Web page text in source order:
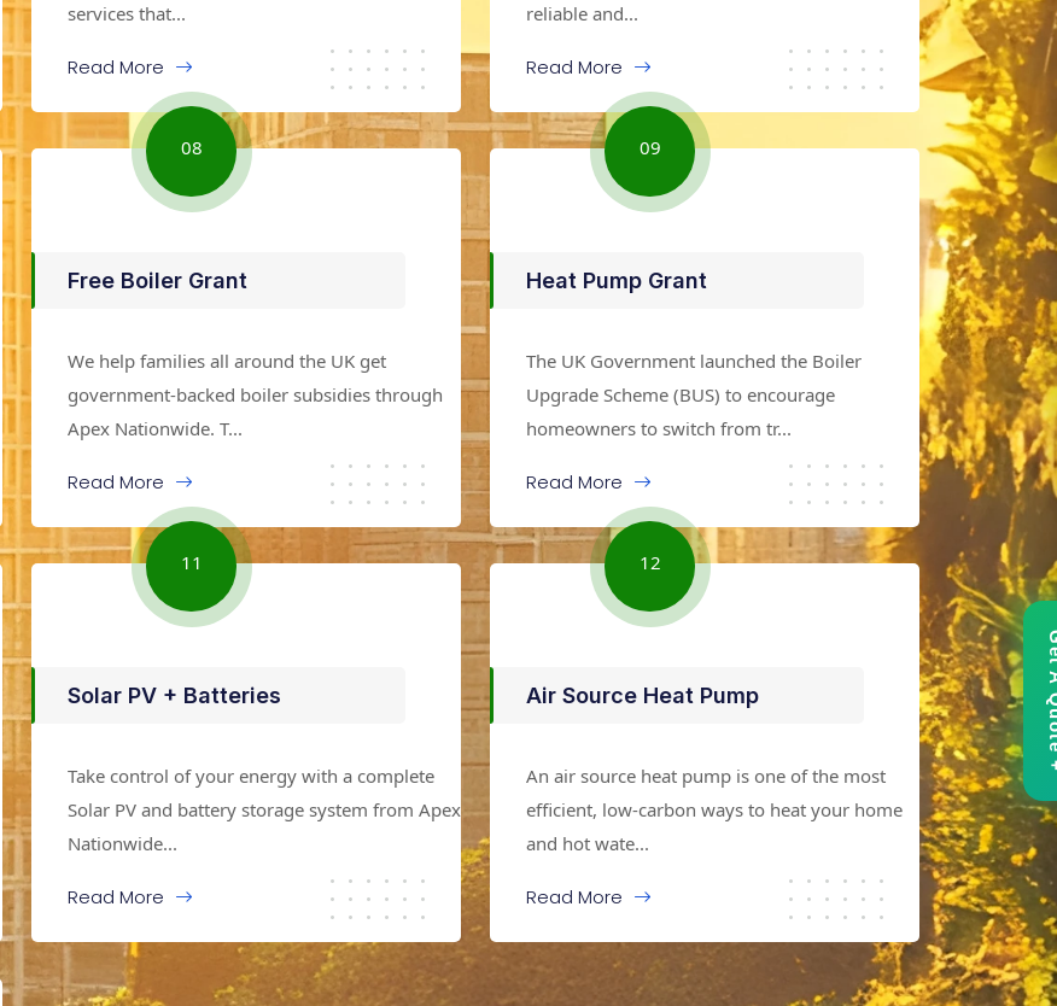
services that...
Read More
reliable and...
Read More
08
Free Boiler Grant
We help families all around the UK get
government-backed boiler subsidies through
Apex Nationwide. T...
Read More
09
Heat Pump Grant
The UK Government launched the Boiler
Upgrade Scheme (BUS) to encourage
homeowners to switch from tr...
Read More
11
Solar PV + Batteries
Take control of your energy with a complete
Solar PV and battery storage system from Apex
Nationwide...
Read More
12
Air Source Heat Pump
An air source heat pump is one of the most
efficient, low-carbon ways to heat your home
and hot wate...
Read More
Get